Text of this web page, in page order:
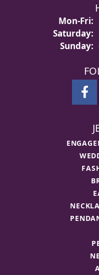
Mon-Fri:
Saturday:
Sunday: